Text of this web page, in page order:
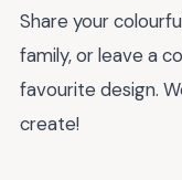
Share your
family, or leave a
favourite design.
create!